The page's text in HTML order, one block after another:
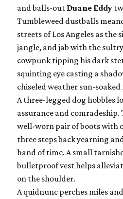
and balls-out Duane Eddy
Tumbleweed dustballs
streets of Los Angeles as the
jangle, and jab with the
cowpunk tipping his dark
squinting eye casting a
chiseled weather sun-soaked
A three-legged dog hobbles
assurance and comradeship.
well-worn pair of boots with
three steps back yearning
hand of time. A small
bulletproof vest helps
on the shoulder.
A quidnunc perches miles